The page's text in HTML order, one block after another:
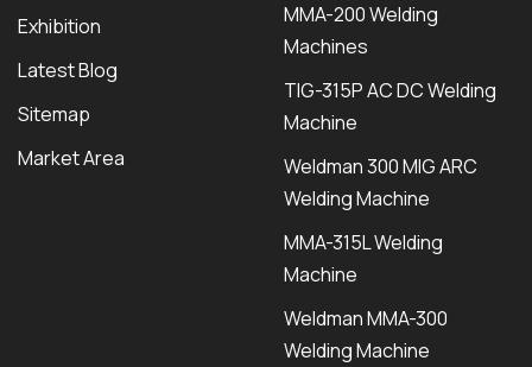
Exhibition
Latest Blog
Sitemap
Market Area
MMA-200 Welding
Machines
TIG-315P AC DC Welding
Machine
Weldman 300 MIG ARC
Welding Machine
MMA-315L Welding
Machine
Weldman MMA-300
Welding Machine